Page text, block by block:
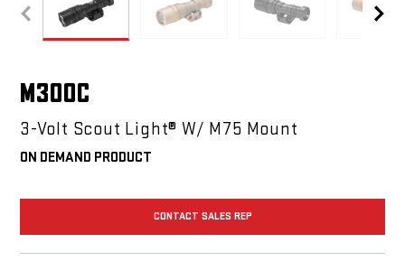
M300C
M300C
3-Volt Scout Light® W/ M75 Mount
ON DEMAND PRODUCT
CONTACT SALES REP